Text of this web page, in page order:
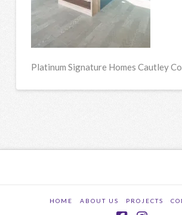
Platinum Signature Homes Cautley
HOME ABOUT US PROJECTS